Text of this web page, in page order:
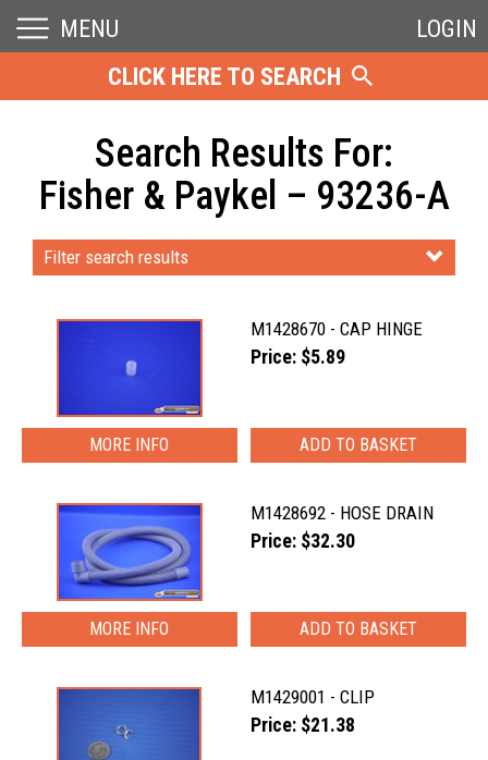
MENU
LOGIN
CLICK HERE TO SEARCH
Search Results For:
Fisher & Paykel – 93236-A
Filter search results
M1428670 - CAP HINGE
Price: $5.89
MORE INFO
M1428692 - HOSE DRAIN
Price: $32.30
MORE INFO
M1429001 - CLIP
Price: $21.38